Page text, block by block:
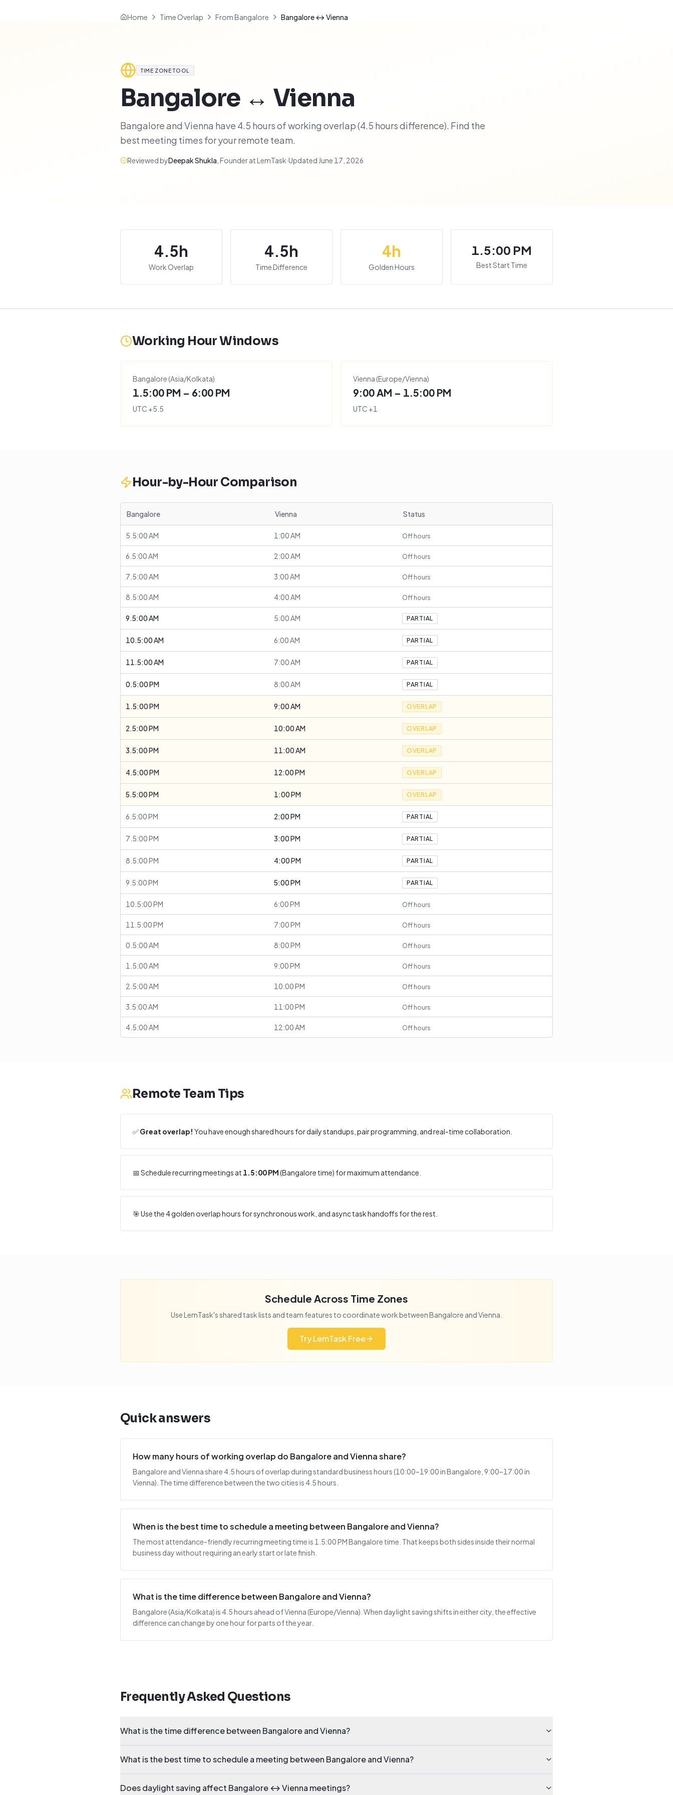
Home Time Overlap From Bangalore Bangalore ↔ Vienna
TIME ZONE TOOL
Bangalore ↔ Vienna
Bangalore and Vienna have 4.5 hours of working overlap (4.5 hours difference). Find the
best meeting times for your remote team.
Reviewed byDeepak Shukla Founder at LemTask·Updated June 17, 2026
4.5h
Work Overlap
4.5h
Time Difference
4h
Golden Hours
1.5:00 PM
Best Start Time
Working Hour Windows
Bangalore (Asia/Kolkata)
1.5:00 PM – 6:00 PM
UTC +5.5
Vienna (Europe/Vienna)
9:00 AM – 1.5:00 PM
UTC +1
Hour-by-Hour Comparison
Bangalore Vienna Status
5.5:00 AM 1:00 AM Off hours
6.5:00 AM 2:00 AM Off hours
7.5:00 AM 3:00 AM Off hours
8.5:00 AM 4:00 AM Off hours
9.5:00 AM 5:00 AM PARTIAL
10.5:00 AM 6:00 AM PARTIAL
11.5:00 AM 7:00 AM PARTIAL
0.5:00 PM 8:00 AM PARTIAL
1.5:00 PM 9:00 AM OVERLAP
2.5:00 PM 10:00 AM OVERLAP
3.5:00 PM 11:00 AM OVERLAP
4.5:00 PM 12:00 PM OVERLAP
5.5:00 PM 1:00 PM OVERLAP
6.5:00 PM 2:00 PM PARTIAL
7.5:00 PM 3:00 PM PARTIAL
8.5:00 PM 4:00 PM PARTIAL
9.5:00 PM 5:00 PM PARTIAL
10.5:00 PM 6:00 PM Off hours
11.5:00 PM 7:00 PM Off hours
0.5:00 AM 8:00 PM Off hours
1.5:00 AM 9:00 PM Off hours
2.5:00 AM 10:00 PM Off hours
3.5:00 AM 11:00 PM Off hours
4.5:00 AM 12:00 AM Off hours
Remote Team Tips
✅Great overlap! You have enough shared hours for daily standups, pair programming, and real-time collaboration.
📅 Schedule recurring meetings at 1.5:00 PM(Bangalore time) for maximum attendance.
🎯 Use the4golden overlap hours for synchronous work, and async task handoffs for the rest.
Schedule Across Time Zones
Use LemTask's shared task lists and team features to coordinate work betweenBangalore andVienna
Try LemTask Free
Quick answers
How many hours of working overlap do Bangalore and Vienna share?
Bangalore and Vienna share 4.5 hours of overlap during standard business hours (10:00–19:00 in Bangalore, 9:00–17:00 in
Vienna). The time difference between the two cities is 4.5 hours.
When is the best time to schedule a meeting between Bangalore and Vienna?
The most attendance-friendly recurring meeting time is 1.5:00 PM Bangalore time. That keeps both sides inside their normal
business day without requiring an early start or late finish.
What is the time difference between Bangalore and Vienna?
Bangalore (Asia/Kolkata) is 4.5 hours ahead of Vienna (Europe/Vienna). When daylight saving shifts in either city, the effective
difference can change by one hour for parts of the year.
Frequently Asked Questions
What is the time difference between Bangalore and Vienna?
What is the best time to schedule a meeting between Bangalore and Vienna?
Does daylight saving affect Bangalore ↔ Vienna meetings?